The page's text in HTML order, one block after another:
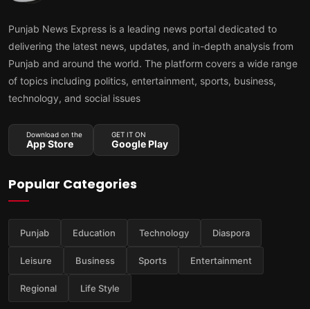
Punjab News Express is a leading news portal dedicated to
delivering the latest news, updates, and in-depth analysis from
Punjab and around the world. The platform covers a wide range
of topics including politics, entertainment, sports, business,
technology, and social issues
Download on the
App Store
GET IT ON
Google Play
Popular Categories
Punjab Education Technology Diaspora
Leisure Business Sports Entertainment
Regional Life Style